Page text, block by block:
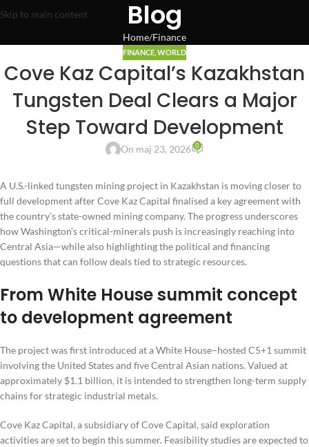
Skip to main content Blog
Home Finance
FINANCE WORLD
Cove Kaz Capital’s Kazakhstan
Tungsten Deal Clears a Major
Step Toward Development
On maj 23, 2026 0
A U.S.-linked tungsten mining project in Kazakhstan is moving closer to
full development after Cove Kaz Capital finalised a key agreement with
the country’s state-owned mining company. The progress underscores
how Washington’s critical-minerals push is increasingly reaching into
Central Asia—while also highlighting the political and financing
questions that can follow deals tied to strategic resources.
From White House summit concept
to development agreement
The project was first introduced at a White House–hosted C5+1 summit
involving the United States and five Central Asian nations. Valued at
approximately $1.1 billion, it is intended to strengthen long-term supply
chains for strategic industrial metals.
Cove Kaz Capital, a subsidiary of Cove Capital, said exploration
activities are set to begin this summer. Feasibility studies are expected to